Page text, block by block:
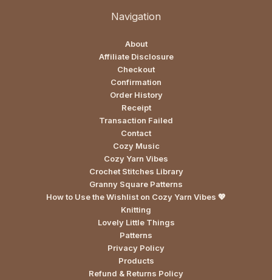
Navigation
About
Affiliate Disclosure
Checkout
Confirmation
Order History
Receipt
Transaction Failed
Contact
Cozy Music
Cozy Yarn Vibes
Crochet Stitches Library
Granny Square Patterns
How to Use the Wishlist on Cozy Yarn Vibes 💖
Knitting
Lovely Little Things
Patterns
Privacy Policy
Products
Refund & Returns Policy